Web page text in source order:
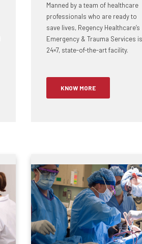
Manned by a team of healthcare
professionals who are ready to
save lives, Regency Healthcare’s
Emergency & Trauma Services
24×7, state-of-the-art facility.
KNOW MORE